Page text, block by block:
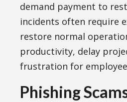
demand payment to
incidents often require
restore normal
productivity, delay
frustration for
Phishing